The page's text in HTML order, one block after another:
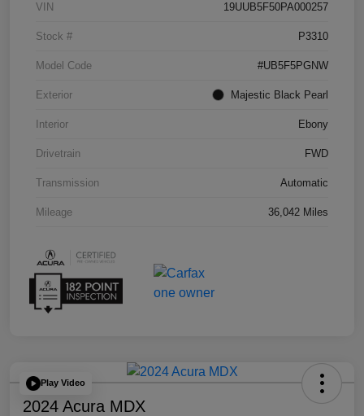
VIN 19UUB5F50PA000257
Stock # P3310
Model Code #UB5F5PGNW
Exterior Majestic Black Pearl
Interior Ebony
Drivetrain FWD
Transmission Automatic
Mileage 36,042 Miles
Play Video
2024 Acura MDX